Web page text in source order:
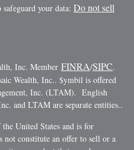
your data: Do not sell
Inc. Member FINRA/SIPC.
Wealth, Inc.. $ymbil is offered
Inc. (LTAM). English
and LTAM are separate entities..
United States and is for
not constitute an offer to sell or a